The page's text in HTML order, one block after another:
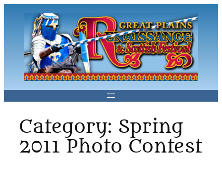
content
Category: Spring
2011 Photo Contest